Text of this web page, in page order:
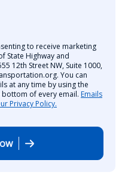
to receive marketing
State Highway and
12th Street NW, Suite 1000,
You can
at any time by using the
of every email. Emails
Privacy Policy.